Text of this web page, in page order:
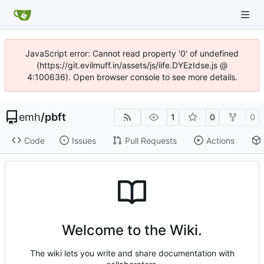
JavaScript error: Cannot read property '0' of undefined
(https://git.evilmuff.in/assets/js/iife.DYEzIdse.js @
4:100636). Open browser console to see more details.
emh/pbft 1 0 0
Code Issues Pull Requests Actions
Welcome to the Wiki.
The wiki lets you write and share documentation with